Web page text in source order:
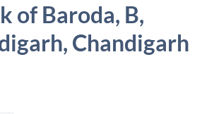
of Baroda, B,
Chandigarh